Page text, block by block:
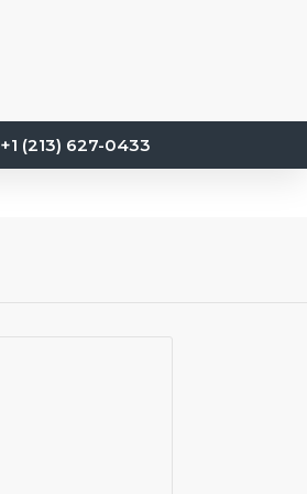
+1 (213) 627-0433